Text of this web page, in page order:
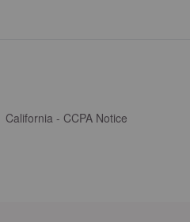
California - CCPA Notice